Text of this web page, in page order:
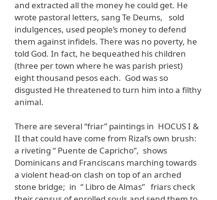
and extracted all the money he could get. He
wrote pastoral letters, sang Te Deums, sold
indulgences, used people’s money to defend
them against infidels. There was no poverty, he
told God. In fact, he bequeathed his children
(three per town where he was parish priest)
eight thousand pesos each. God was so
disgusted He threatened to turn him into a filthy
animal.
There are several “friar” paintings in HOCUS I &
II that could have come from Rizal’s own brush:
a riveting “ Puente de Capricho”, shows
Dominicans and Franciscans marching towards
a violent head-on clash on top of an arched
stone bridge; in “ Libro de Almas” friars check